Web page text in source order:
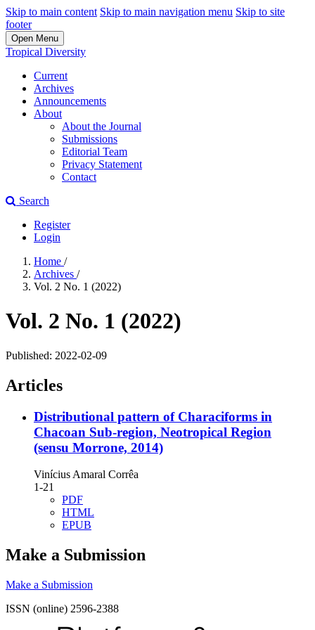
Skip to main content Skip to main navigation menu Skip to site
footer
Open Menu
Tropical Diversity
Current
Archives
Announcements
About
About the Journal
Submissions
Editorial Team
Privacy Statement
Contact
Search
Register
Login
Home /
Archives /
Vol. 2 No. 1 (2022)
Vol. 2 No. 1 (2022)
Published: 2022-02-09
Articles
Distributional pattern of Characiforms in
Chacoan Sub-region, Neotropical Region
(sensu Morrone, 2014)
Vinícius Amaral Corrêa
1-21
PDF
HTML
EPUB
Make a Submission
Make a Submission
ISSN (online) 2596-2388